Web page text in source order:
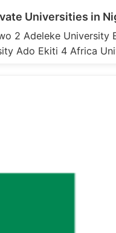
Universities in
2 Adeleke University
Ado Ekiti 4 Africa